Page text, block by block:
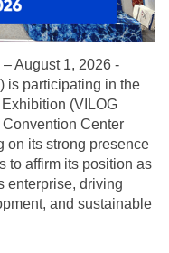
August 1, 2026 -
is participating in the
(VILOG
Center
on its strong presence
to affirm its position as
enterprise, driving
and sustainable